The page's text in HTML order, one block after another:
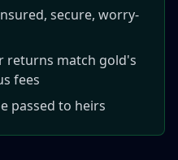
secure, worry-
returns match gold's
fees
passed to heirs